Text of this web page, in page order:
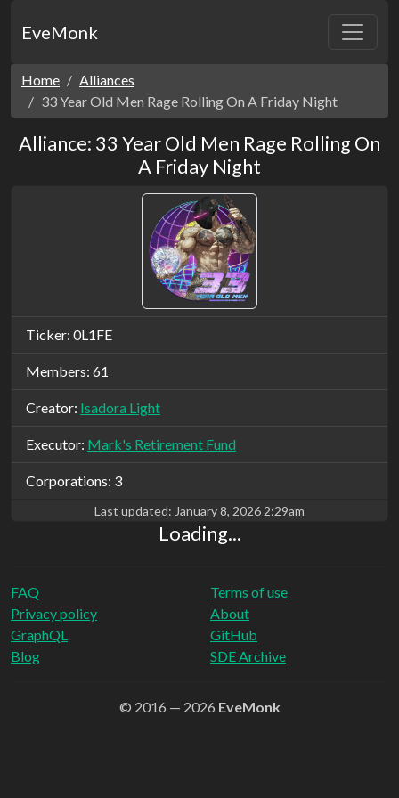
EveMonk
Home
Alliances
33 Year Old Men Rage Rolling On A Friday Night
Alliance: 33 Year Old Men Rage Rolling On
A Friday Night
Ticker: 0L1FE
Members: 61
Creator: Isadora Light
Executor: Mark's Retirement Fund
Corporations: 3
Last updated: January 8, 2026 2:29am
Loading...
FAQ
Privacy policy
Terms of use
About
GraphQL
Blog
GitHub
SDE Archive
© 2016 — 2026 EveMonk